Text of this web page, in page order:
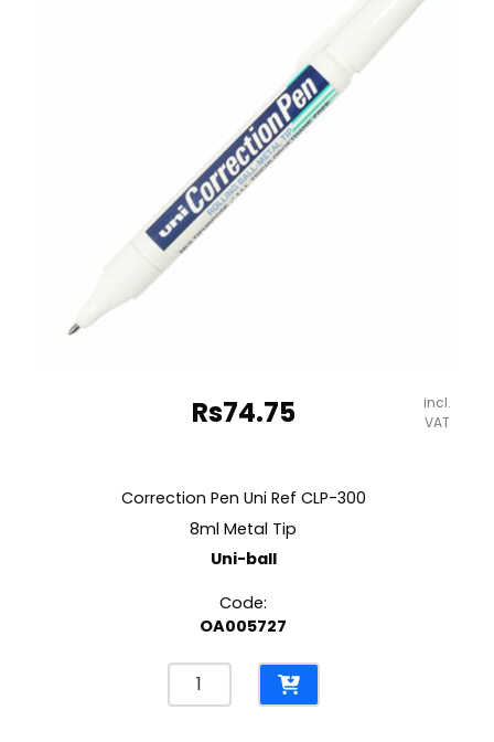
Rs74.75
incl.
VAT
Correction Pen Uni Ref CLP-300
8ml Metal Tip
Uni-ball
Code:
OA005727
Correction
Pen